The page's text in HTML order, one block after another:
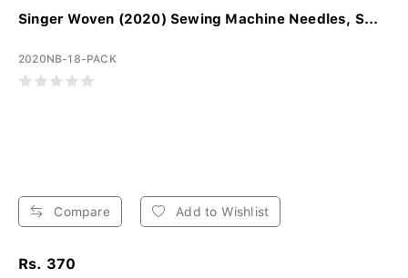
Singer Woven (2020) Sewing Machine Needles, S...
2020NB-18-PACK
Compare Add to Wishlist
Rs. 370